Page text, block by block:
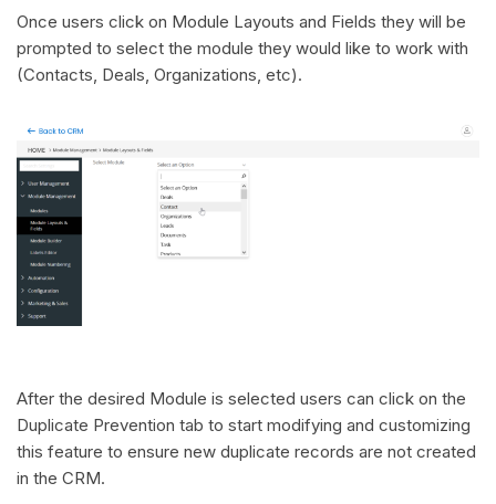
Once users click on Module Layouts and Fields they will be
prompted to select the module they would like to work with
(Contacts, Deals, Organizations, etc).
After the desired Module is selected users can click on the
Duplicate Prevention tab to start modifying and customizing
this feature to ensure new duplicate records are not created
in the CRM.